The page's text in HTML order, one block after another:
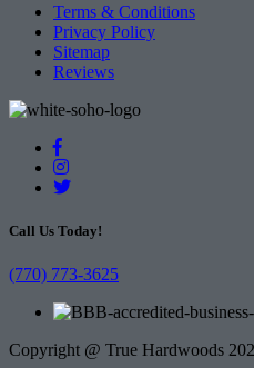
Terms & Conditions
Privacy Policy
Sitemap
Reviews
Call Us Today!
(770) 773-3625
Copyright @ True Hardwoods